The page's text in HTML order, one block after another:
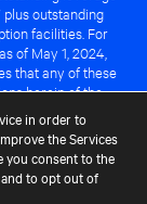
outstanding
facilities. For
of May 1, 2024,
that any of these
herein of the
assumptions
investment
strategy for
that any of the
benefit of any
in order to
the Services
you consent to the
to opt out of